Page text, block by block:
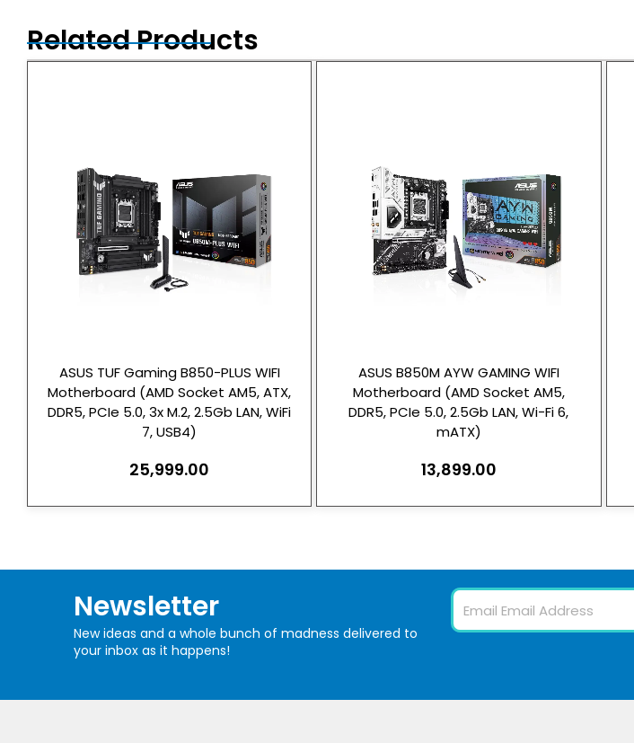
Related Products
ASUS TUF Gaming B850-PLUS WIFI
Motherboard (AMD Socket AM5, ATX,
DDR5, PCIe 5.0, 3x M.2, 2.5Gb LAN, WiFi
7, USB4)
25,999.00
ASUS B850M AYW GAMING WIFI
Motherboard (AMD Socket AM5,
DDR5, PCIe 5.0, 2.5Gb LAN, Wi-Fi 6,
mATX)
13,899.00
Newsletter
New ideas and a whole bunch of madness delivered to
your inbox as it happens!
Email